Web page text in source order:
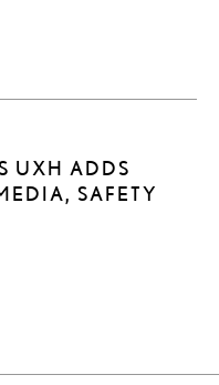
UXH ADDS
SAFETY